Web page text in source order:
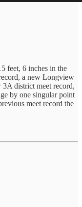
feet, 6 inches in the
a new Longview
district meet record,
by one singular point
meet record the